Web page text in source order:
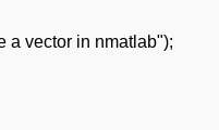
a vector in nmatlab");